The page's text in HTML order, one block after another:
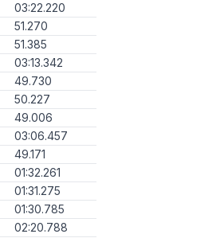
03:22.220
51.270
51.385
03:13.342
49.730
50.227
49.006
03:06.457
49.171
01:32.261
01:31.275
01:30.785
02:20.788